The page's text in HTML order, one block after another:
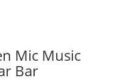
Mic Music
Bar